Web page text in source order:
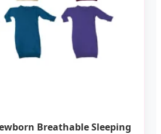
Breathable Sleeping